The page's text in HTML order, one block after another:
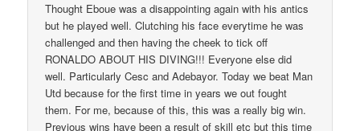
Thought Eboue was a disappointing again with his antics
but he played well. Clutching his face everytime he was
challenged and then having the cheek to tick off
RONALDO ABOUT HIS DIVING!!! Everyone else did
well. Particularly Cesc and Adebayor. Today we beat Man
Utd because for the first time in years we out fought
them. For me, because of this, this was a really big win.
Previous wins have been a result of skill etc but this time